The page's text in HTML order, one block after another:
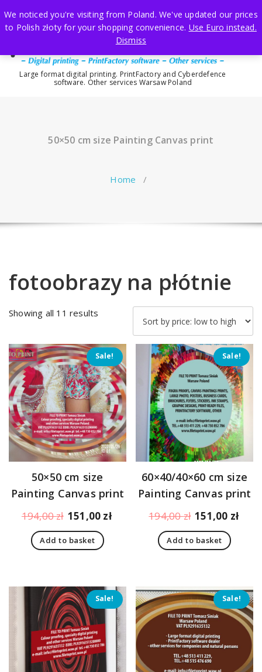
to
content
Large format digital printing. PrintFactory and Cyberdefence
software. Other services Warsaw Poland
50×50 cm size Painting Canvas print
Home /
fotoobrazy na płótnie
Showing all 11 results
low
to
high
Sale!
50×50 cm size
Painting Canvas print
194,00zł Original
price
was:
151,00 zł Current
Add to basket
Sale!
60×40/40×60 cm size
Painting Canvas print
194,00zł Original
price
was:
151,00 zł
Add to basket
Sale! Sale!
We noticed you're visiting from Poland. We've updated our prices
to Polish złoty for your shopping convenience. Use Euro instead.
Dismiss